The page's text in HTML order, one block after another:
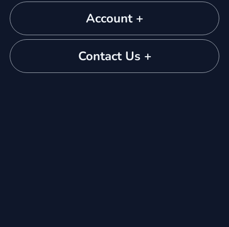
Account +
Contact Us +